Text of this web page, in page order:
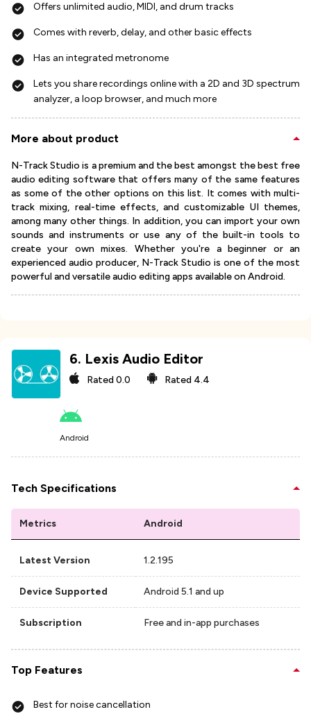
Offers unlimited audio, MIDI, and drum tracks
Comes with reverb, delay, and other basic effects
Has an integrated metronome
Lets you share recordings online with a 2D and 3D spectrum
analyzer, a loop browser, and much more
More about product
N-Track Studio is a premium and the best amongst the best free
audio editing software that offers many of the same features
as some of the other options on this list. It comes with multi-
track mixing, real-time effects, and customizable UI themes,
among many other things. In addition, you can import your own
sounds and instruments or use any of the built-in tools to
create your own mixes. Whether you're a beginner or an
experienced audio producer, N-Track Studio is one of the most
powerful and versatile audio editing apps available on Android.
6. Lexis Audio Editor
Rated0.0 Rated 4.4
Android
Tech Specifications
Metrics Android
Latest Version 1.2.195
Device Supported Android 5.1 and up
Subscription Free and in-app purchases
Top Features
Best for noise cancellation